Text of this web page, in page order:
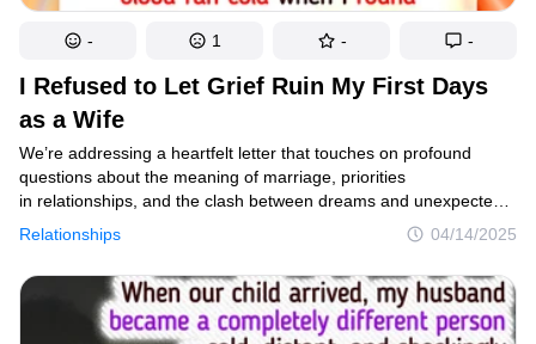
I Refused to Let Grief Ruin My First Days
as a Wife
Relationships 04/14/2025
We’re addressing a heartfelt letter that touches on profound
questions about the meaning of marriage, priorities
in relationships, and the clash between dreams and unexpected
crises. Suzy’s story resonates because it highlights a painful
reality many couples face: when our carefully laid plans collide
with life’s unpredictable emergencies.
- 1 - -